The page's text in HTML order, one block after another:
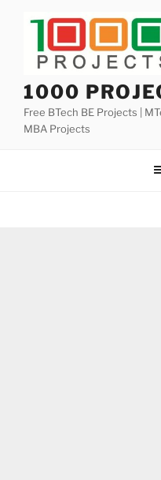
1000
Free BTech BE Projects |
MBA Projects